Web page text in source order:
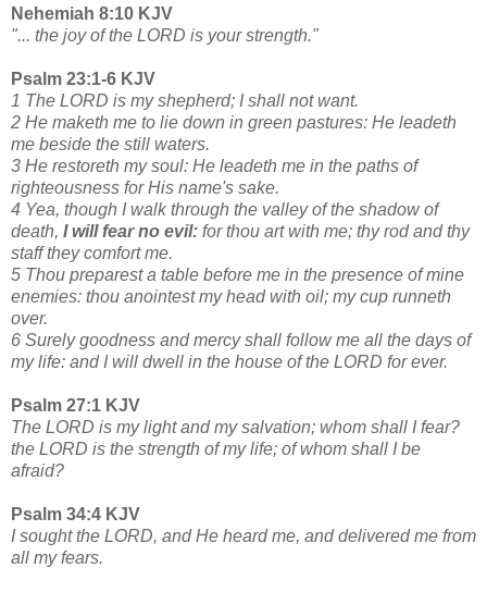
Nehemiah 8:10 KJV
"... the joy of the LORD is your strength."
Psalm 23:1-6 KJV
1 The LORD is my shepherd; I shall not want.
2 He maketh me to lie down in green pastures: He leadeth
me beside the still waters.
3 He restoreth my soul: He leadeth me in the paths of
righteousness for His name's sake.
4 Yea, though I walk through the valley of the shadow of
death, I will fear no evil: for thou art with me; thy rod and thy
staff they comfort me.
5 Thou preparest a table before me in the presence of mine
enemies: thou anointest my head with oil; my cup runneth
over.
6 Surely goodness and mercy shall follow me all the days of
my life: and I will dwell in the house of the LORD for ever.
Psalm 27:1 KJV
The LORD is my light and my salvation; whom shall I fear?
the LORD is the strength of my life; of whom shall I be
afraid?
Psalm 34:4 KJV
I sought the LORD, and He heard me, and delivered me from
all my fears.